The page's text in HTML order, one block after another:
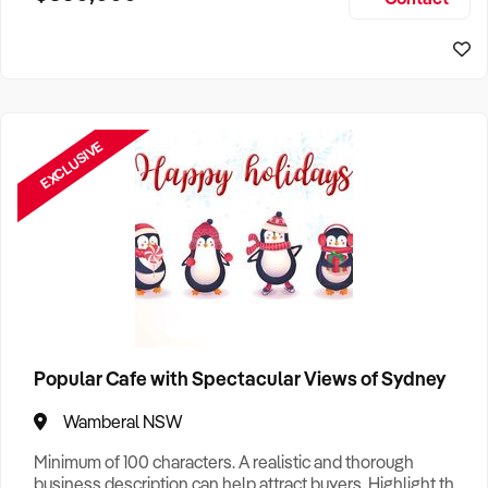
EXCLUSIVE
Popular Cafe with Spectacular Views of Sydney
Wamberal NSW
Minimum of 100 characters. A realistic and thorough
business description can help attract buyers. Highlight the